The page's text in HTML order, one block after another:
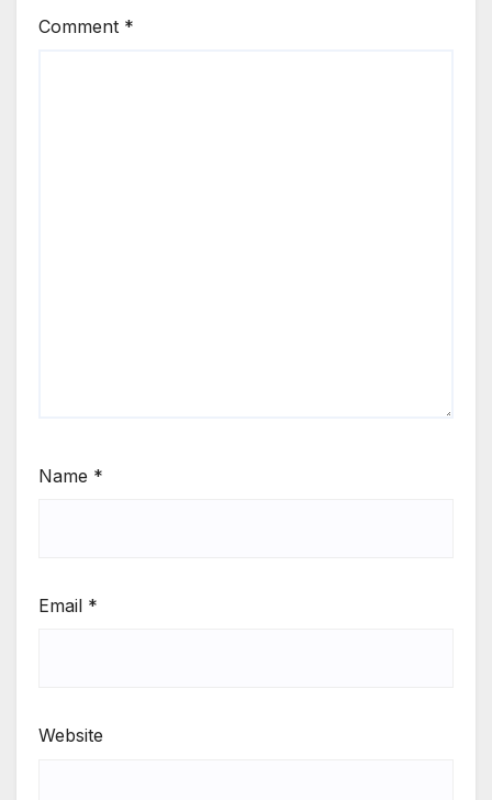
Comment *
Name *
Email *
Website